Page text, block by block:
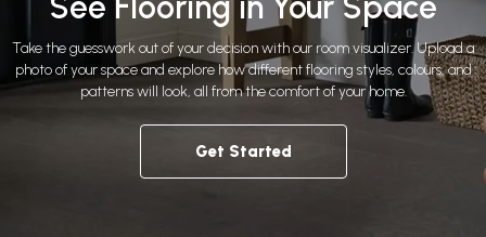
Take the guesswork out of your decision with our room visualizer. Upload a
photo of your space and explore how different flooring styles, colours, and
patterns will look, all from the comfort of your home.
Get Started